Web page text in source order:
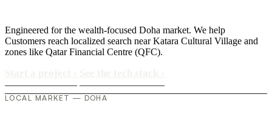
Engineered for the wealth-focused Doha market. We help
Customers reach localized search near Katara Cultural Village and
zones like Qatar Financial Centre (QFC).
LOCAL MARKET — DOHA